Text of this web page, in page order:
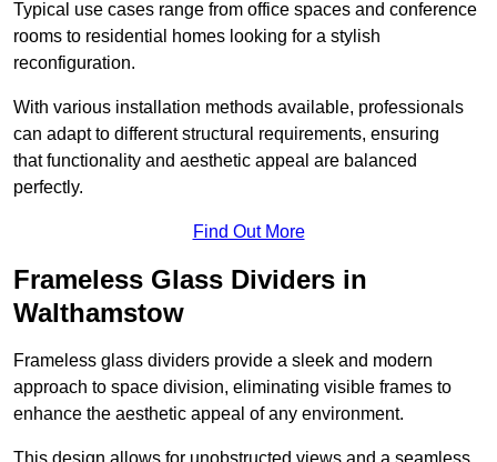
Typical use cases range from office spaces and conference
rooms to residential homes looking for a stylish
reconfiguration.
With various installation methods available, professionals
can adapt to different structural requirements, ensuring
that functionality and aesthetic appeal are balanced
perfectly.
Find Out More
Frameless Glass Dividers in
Walthamstow
Frameless glass dividers provide a sleek and modern
approach to space division, eliminating visible frames to
enhance the aesthetic appeal of any environment.